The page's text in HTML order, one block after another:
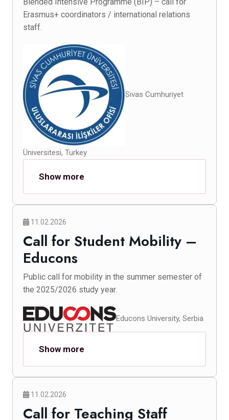
Blended Intensive Programme (BIP) – call for
Erasmus+ coordinators / international relations
staff.
Sivas Cumhuriyet
Üniversitesi, Turkey
Show more
11.02.2026
Call for Student Mobility –
Educons
Public call for mobility in the summer semester of
the 2025/2026 study year.
Educons University, Serbia
Show more
11.02.2026
Call for Teaching Staff